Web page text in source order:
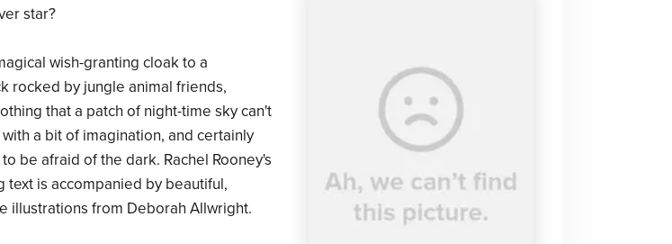
star?
wish-granting cloak to a
rocked by jungle animal friends,
that a patch of night-time sky can't
a bit of imagination, and certainly
be afraid of the dark. Rachel Rooney's
text is accompanied by beautiful,
illustrations from Deborah Allwright.